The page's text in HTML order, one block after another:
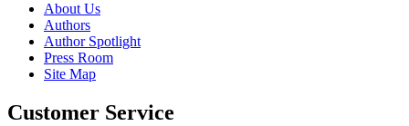
About Us
Authors
Author Spotlight
Press Room
Site Map
Customer Service